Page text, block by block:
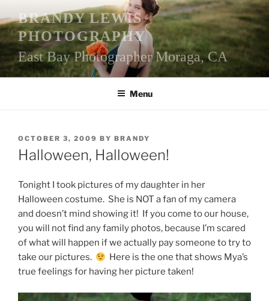
to
content
BRANDY LEWIS
PHOTOGRAPHY
East Bay Photographer Moraga, CA
Menu
POSTED
ON
OCTOBER 3, 2009 BY BRANDY
Halloween, Halloween!
Tonight I took pictures of my daughter in her
Halloween costume. She is NOT a fan of my camera
and doesn’t mind showing it! If you come to our house,
you will not find any family photos, because I’m scared
of what will happen if we actually pay someone to try to
take our pictures.
Here is the one that shows Mya’s
true feelings for having her picture taken!